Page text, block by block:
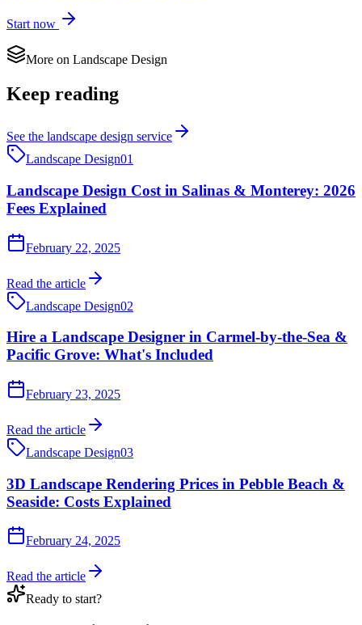
Start now
More on Landscape Design
Keep reading
See the landscape design service
Landscape Design01
Landscape Design Cost in Salinas & Monterey: 2026
Fees Explained
February 22, 2025
Read the article
Landscape Design02
Hire a Landscape Designer in Carmel-by-the-Sea &
Pacific Grove: What's Included
February 23, 2025
Read the article
Landscape Design03
3D Landscape Rendering Prices in Pebble Beach &
Seaside: Costs Explained
February 24, 2025
Read the article
Ready to start?